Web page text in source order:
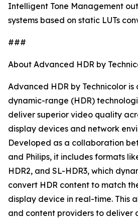
Intelligent Tone Management
systems based on static LUTs
###
About Advanced HDR by
Advanced HDR by Technicolor is
dynamic-range (HDR)
deliver superior video quality
display devices and network
Developed as a collaboration
and Philips, it includes formats
HDR2, and SL-HDR3, which
convert HDR content to match
display device in real-time. This
and content providers to deliver